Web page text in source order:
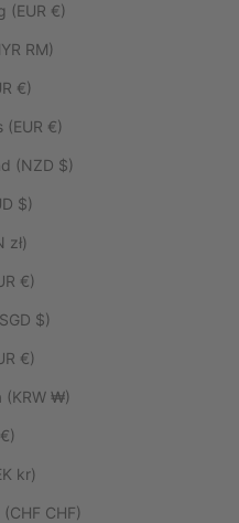
Luxembourg (EUR €)
Malaysia (MYR RM)
Monaco (EUR €)
Netherlands (EUR €)
New Zealand (NZD $)
Norway (AUD $)
Poland (PLN zł)
Portugal (EUR €)
Singapore (SGD $)
Slovenia (EUR €)
South Korea (KRW ₩)
Spain (EUR €)
Sweden (SEK kr)
Switzerland (CHF CHF)